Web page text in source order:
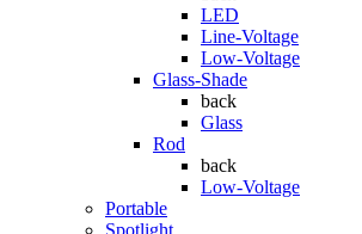
LED
Line-Voltage
Low-Voltage
Glass-Shade
back
Glass
Rod
back
Low-Voltage
Portable
Spotlight